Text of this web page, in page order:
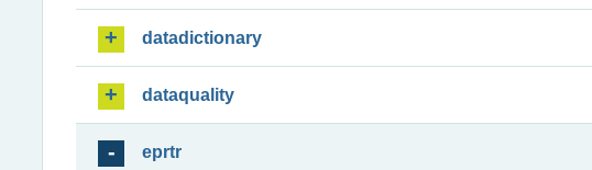
datadictionary
dataquality
eprtr